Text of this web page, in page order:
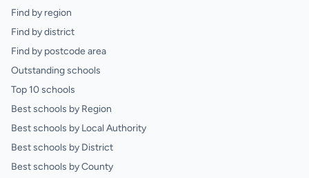
Find by region
Find by district
Find by postcode area
Outstanding schools
Top 10 schools
Best schools by Region
Best schools by Local Authority
Best schools by District
Best schools by County